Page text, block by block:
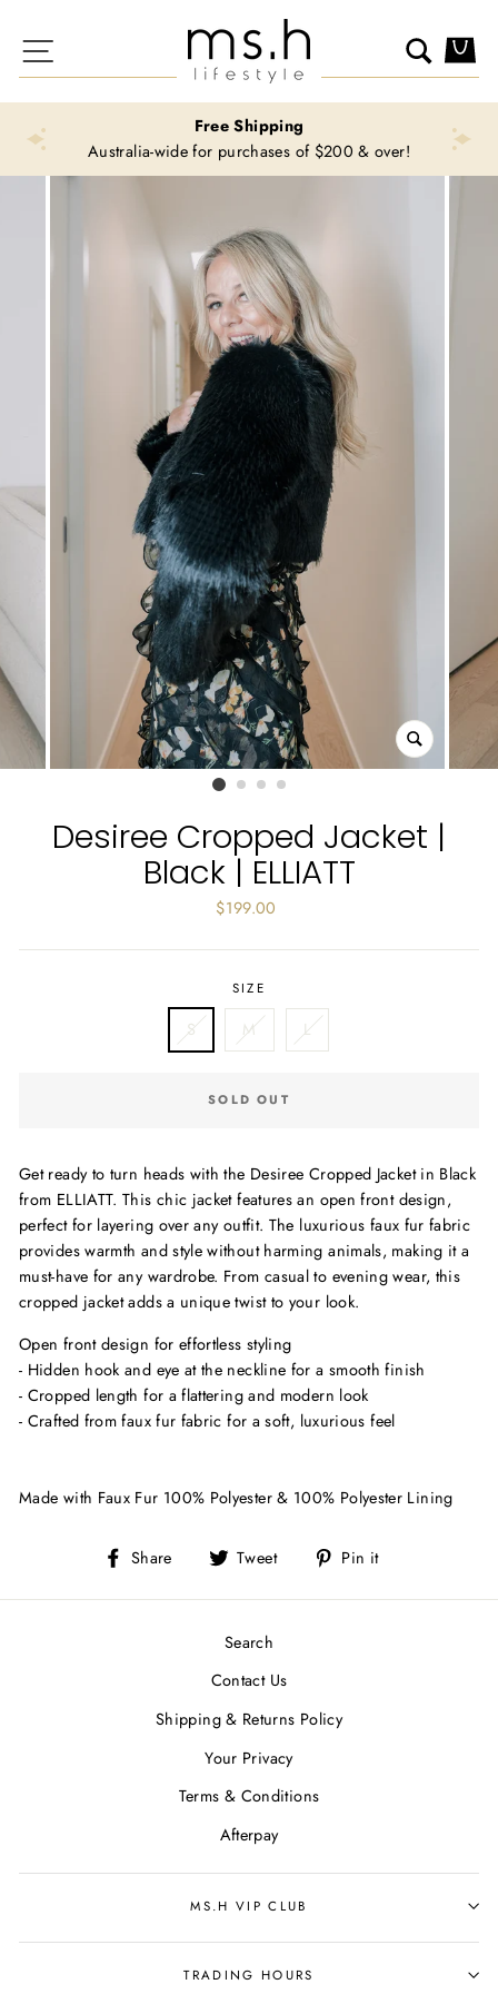
content
Search
Free Shipping
Australia-wide for purchases of $200 & over!
CLOSE
(ESC)
Desiree Cropped Jacket |
Black | ELLIATT
Regular
$199.00
SIZE
S M L
SOLD OUT
Get ready to turn heads with the Desiree Cropped Jacket in Black
from ELLIATT. This chic jacket features an open front design,
perfect for layering over any outfit. The luxurious faux fur fabric
provides warmth and style without harming animals, making it a
must-have for any wardrobe. From casual to evening wear, this
cropped jacket adds a unique twist to your look.
Open front design for effortless styling
- Hidden hook and eye at the neckline for a smooth finish
- Cropped length for a flattering and modern look
- Crafted from faux fur fabric for a soft, luxurious feel
Made with Faux Fur 100% Polyester & 100% Polyester Lining
Share
Share
Facebook
Tweet
Tweet
Twitter
Pin it
Pinterest
Search
Contact Us
Shipping & Returns Policy
Your Privacy
Terms & Conditions
Afterpay
MS.H VIP CLUB
TRADING HOURS